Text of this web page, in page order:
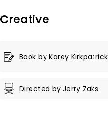
Creative
Book by Karey
Directed by Jerry Zaks